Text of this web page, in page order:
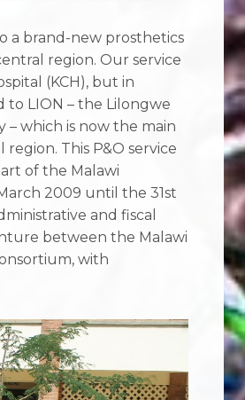
a brand-new prosthetics
region. Our service
(KCH), but in
to LION – the Lilongwe
which is now the main
This P&O service
of the Malawi
2009 until the 31st
and fiscal
between the Malawi
with